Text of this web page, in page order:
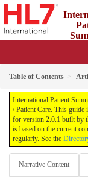
Table of Contents
International Patient
/ Patient Care. This
for version 2.0.1 built
is based on the current
regularly. See the
Narrative Content